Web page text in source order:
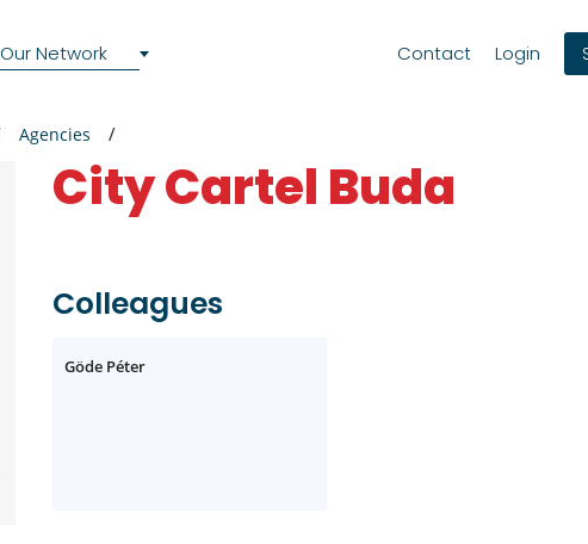
Our Network Contact Login
Agencies
City Cartel Buda
Colleagues
Göde Péter